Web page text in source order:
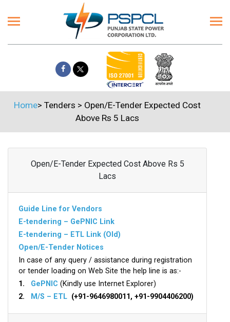
Home> Tenders > Open/E-Tender Expected Cost
Above Rs 5 Lacs
Open/E-Tender Expected Cost Above Rs 5
Lacs
Guide Line for Vendors
E-tendering – GePNIC Link
E-tendering – ETL Link (Old)
Open/E-Tender Notices
In case of any query / assistance during registration
or tender loading on Web Site the help line is as:-
1. GePNIC (Kindly use Internet Explorer)
2.
M/S – ETL (+91-9646980011, +91-9904406200)